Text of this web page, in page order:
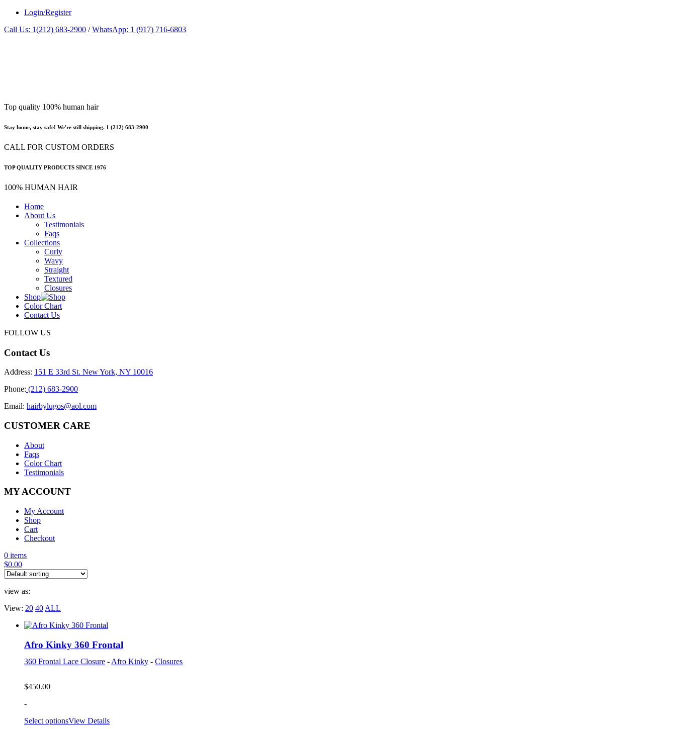
Login/Register
Call Us: 1(212) 683-2900 /WhatsApp: 1 (917) 716-6803
Top quality 100% human hair
Stay home, stay safe! We're still shipping. 1 (212) 683-2900
CALL FOR CUSTOM ORDERS
TOP QUALITY PRODUCTS SINCE 1976
100% HUMAN HAIR
Home
About Us
Testimonials
Faqs
Collections
Curly
Wavy
Straight
Textured
Closures
Shop
Color Chart
Contact Us
FOLLOW US
Contact Us
Address: 151 E 33rd St. New York, NY 10016
Phone: (212) 683-2900
Email: hairbylugos@aol.com
CUSTOMER CARE
About
Faqs
Color Chart
Testimonials
MY ACCOUNT
My Account
Shop
Cart
Checkout
0 items
$0.00
view as:
View: 20 40 ALL
Afro Kinky 360 Frontal
360 Frontal Lace Closure - Afro Kinky - Closures
$450.00
-
Select optionsView Details